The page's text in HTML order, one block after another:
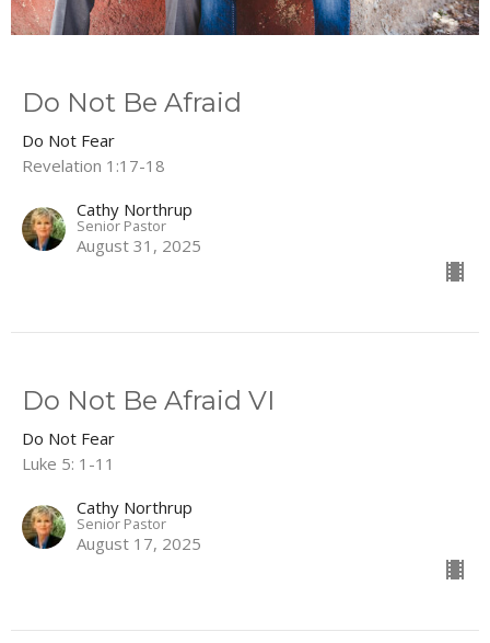
Do Not Be Afraid
Do Not Fear
Revelation 1:17-18
Cathy Northrup
Senior Pastor
August 31, 2025
Do Not Be Afraid VI
Do Not Fear
Luke 5: 1-11
Cathy Northrup
Senior Pastor
August 17, 2025